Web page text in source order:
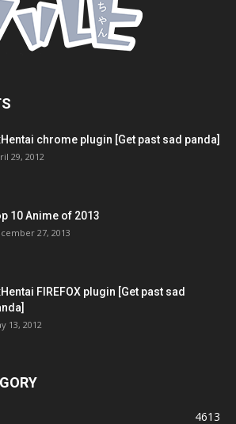
chrome plugin [Get past sad panda]
29, 2012
10 Anime of 2013
27, 2013
FIREFOX plugin [Get past sad
13, 2012
4613